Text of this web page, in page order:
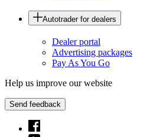
Autotrader for dealers
Dealer portal
Advertising packages
Pay As You Go
Help us improve our website
Send feedback